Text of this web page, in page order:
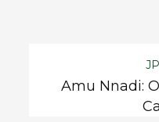
Amu Nnadi: